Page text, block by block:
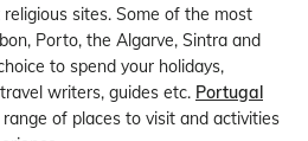
sites. Some of the most
Porto, the Algarve, Sintra and
to spend your holidays,
writers, guides etc. Portugal
of places to visit and activities